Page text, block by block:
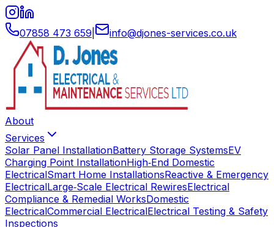
07858 473 659 info@djones-services.co.uk
About
Services
Solar Panel InstallationBattery Storage SystemsEV
Charging Point InstallationHigh‑End Domestic
ElectricalSmart Home InstallationsReactive & Emergency
ElectricalLarge‑Scale Electrical RewiresElectrical
Compliance & Remedial WorksDomestic
ElectricalCommercial ElectricalElectrical Testing & Safety
Inspections